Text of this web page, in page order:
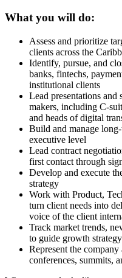
What you will do:
Assess and prioritize
clients across the
Identify, pursue, and
banks, fintechs,
institutional clients
Lead presentations and
makers, including C-
and heads of digital
Build and manage
executive level
Lead contract
first contact through
Develop and execute
strategy
Work with Product,
turn client needs into
voice of the client
Track market trends,
to guide growth strategy
Represent the
conferences, summits,